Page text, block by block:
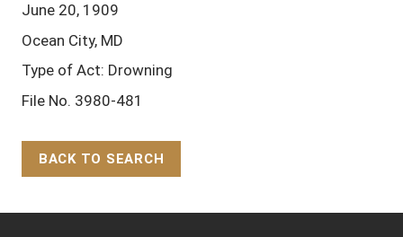
June 20, 1909
Ocean City, MD
Type of Act: Drowning
File No. 3980-481
BACK TO SEARCH